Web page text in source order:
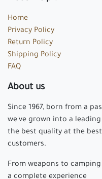
Home
Privacy Policy
Return Policy
Shipping Policy
FAQ
About us
Since 1967, born from a
we've grown into a
the best quality at the
customers.
From weapons to
a complete experience